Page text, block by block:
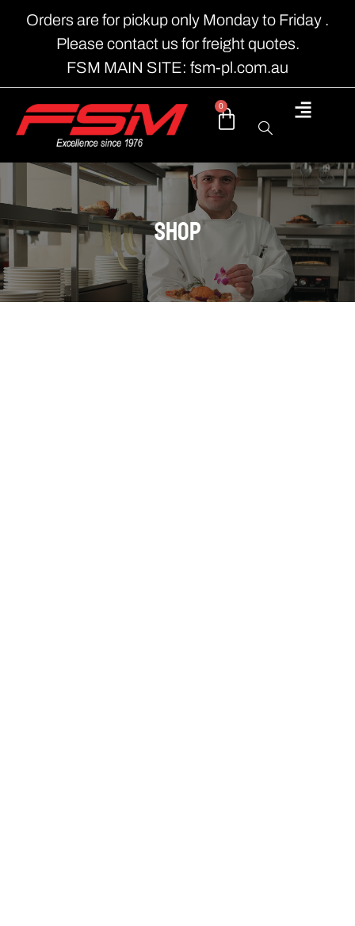
Orders are for pickup only Monday to Friday .
Please contact us for freight quotes.
FSM MAIN SITE: fsm-pl.com.au
0
shop